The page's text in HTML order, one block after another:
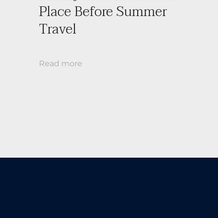
Place Before Summer
Travel
Read more